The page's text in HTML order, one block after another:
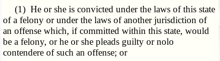
(1) He or she is convicted under the laws of this state
of a felony or under the laws of another jurisdiction of
an offense which, if committed within this state, would
be a felony, or he or she pleads guilty or nolo
contendere of such an offense; or